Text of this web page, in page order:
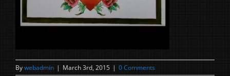
Bywebadmin | March 3rd, 2015 | 0 Comments